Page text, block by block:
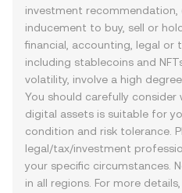
investment recommendation,
inducement to buy, sell or
financial, accounting, legal or
including stablecoins and
volatility, involve a high
You should carefully
digital assets is suitable for
condition and risk tolerance.
legal/tax/investment
your specific circumstances.
in all regions. For more